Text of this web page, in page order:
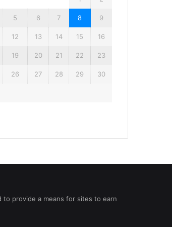
5 6 7 8 9
12 13 14 15 16
19 20 21 22 23
26 27 28 29 30
to provide a means for sites to earn